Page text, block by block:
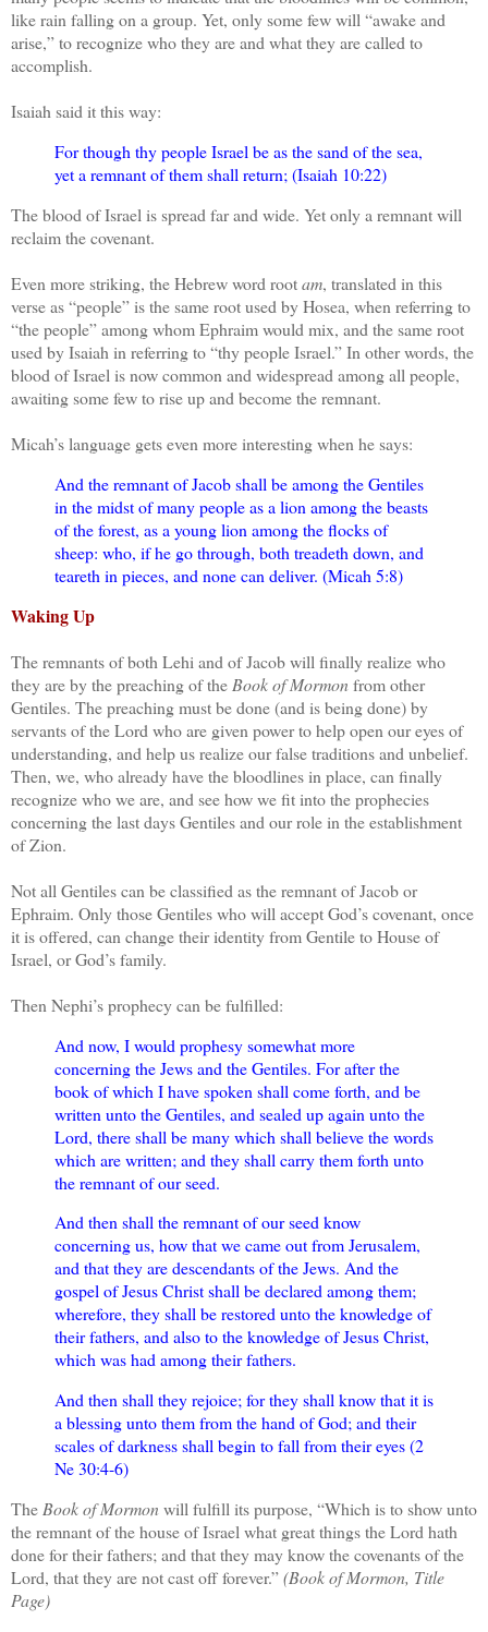
like rain falling on a group. Yet, only some few will “awake and
arise,” to recognize who they are and what they are called to
accomplish.
Isaiah said it this way:
For though thy people Israel be as the sand of the sea,
yet a remnant of them shall return; (Isaiah 10:22)
The blood of Israel is spread far and wide. Yet only a remnant will
reclaim the covenant.
Even more striking, the Hebrew word rootam, translated in this
verse as “people” is the same root used by Hosea, when referring to
“the people” among whom Ephraim would mix, and the same root
used by Isaiah in referring to “thy people Israel.” In other words, the
blood of Israel is now common and widespread among all people,
awaiting some few to rise up and become the remnant.
Micah’s language gets even more interesting when he says:
And the remnant of Jacob shall be among the Gentiles
in the midst of many people as a lion among the beasts
of the forest, as a young lion among the flocks of
sheep: who, if he go through, both treadeth down, and
teareth in pieces, and none can deliver. (Micah 5:8)
Waking Up
The remnants of both Lehi and of Jacob will finally realize who
they are by the preaching of the Book of Mormonfrom other
Gentiles. The preaching must be done (and is being done) by
servants of the Lord who are given power to help open our eyes of
understanding, and help us realize our false traditions and unbelief.
Then, we, who already have the bloodlines in place, can finally
recognize who we are, and see how we fit into the prophecies
concerning the last days Gentiles and our role in the establishment
of Zion.
Not all Gentiles can be classified as the remnant of Jacob or
Ephraim. Only those Gentiles who will accept God’s covenant, once
it is offered, can change their identity from Gentile to House of
Israel, or God’s family.
Then Nephi’s prophecy can be fulfilled:
And now, I would prophesy somewhat more
concerning the Jews and the Gentiles. For after the
book of which I have spoken shall come forth, and be
written unto the Gentiles, and sealed up again unto the
Lord, there shall be many which shall believe the words
which are written; and they shall carry them forth unto
the remnant of our seed.
And then shall the remnant of our seed know
concerning us, how that we came out from Jerusalem,
and that they are descendants of the Jews. And the
gospel of Jesus Christ shall be declared among them;
wherefore, they shall be restored unto the knowledge of
their fathers, and also to the knowledge of Jesus Christ,
which was had among their fathers.
And then shall they rejoice; for they shall know that it is
a blessing unto them from the hand of God; and their
scales of darkness shall begin to fall from their eyes (2
Ne 30:4-6)
The Book of Mormonwill fulfill its purpose, “Which is to show unto
the remnant of the house of Israel what great things the Lord hath
done for their fathers; and that they may know the covenants of the
Lord, that they are not cast off forever.”(Book of Mormon, Title
Page)